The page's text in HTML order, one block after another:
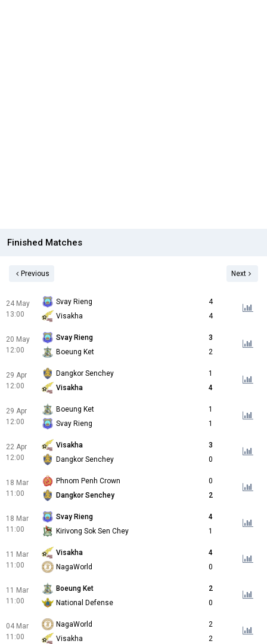
Finished Matches
Previous Next
24 May
13:00
Svay Rieng
4
Visakha
4
20 May
12:00
Svay Rieng
3
Boeung Ket
2
29 Apr
12:00
Dangkor Senchey
1
Visakha
4
29 Apr
12:00
Boeung Ket
1
Svay Rieng
1
22 Apr
12:00
Visakha
3
Dangkor Senchey
0
18 Mar
11:00
Phnom Penh Crown
0
Dangkor Senchey
2
18 Mar
11:00
Svay Rieng
4
Kirivong Sok Sen Chey
1
11 Mar
11:00
Visakha
4
NagaWorld
0
11 Mar
11:00
Boeung Ket
2
National Defense
0
04 Mar
11:00
NagaWorld
2
Visakha
2